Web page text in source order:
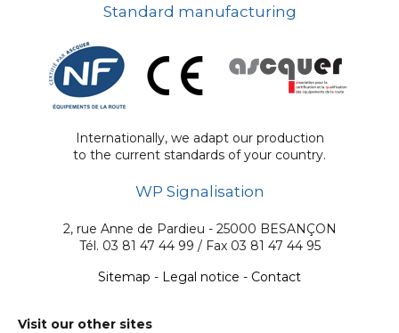
Standard manufacturing
Internationally, we adapt our production
to the current standards of your country.
WP Signalisation
2, rue Anne de Pardieu - 25000 BESANÇON
Tél. 03 81 47 44 99 / Fax 03 81 47 44 95
Sitemap - Legal notice - Contact
Visit our other sites